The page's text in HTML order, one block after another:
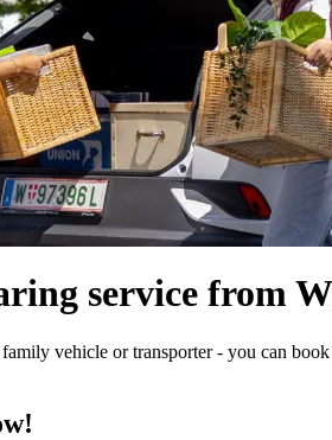
service from
vehicle or transporter - you can